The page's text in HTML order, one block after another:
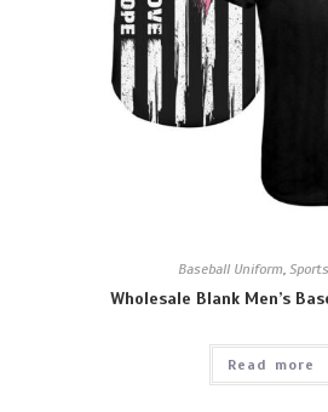
Baseball Uniform,
Wholesale Blank Men’s
Read more